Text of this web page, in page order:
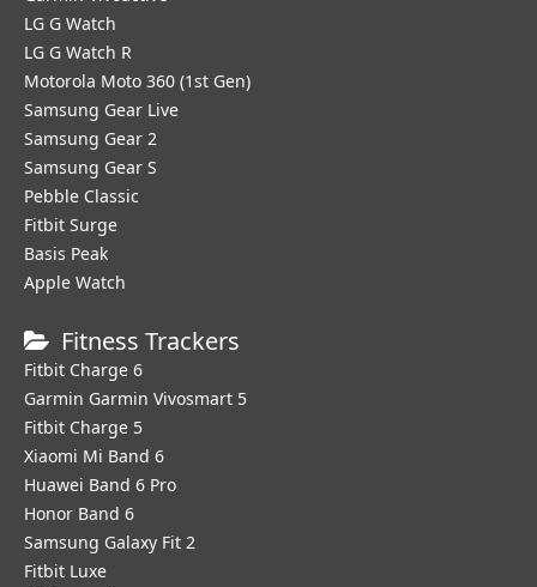
LG G Watch
LG G Watch R
Motorola Moto 360 (1st Gen)
Samsung Gear Live
Samsung Gear 2
Samsung Gear S
Pebble Classic
Fitbit Surge
Basis Peak
Apple Watch
Fitness Trackers
Fitbit Charge 6
Garmin Garmin Vivosmart 5
Fitbit Charge 5
Xiaomi Mi Band 6
Huawei Band 6 Pro
Honor Band 6
Samsung Galaxy Fit 2
Fitbit Luxe